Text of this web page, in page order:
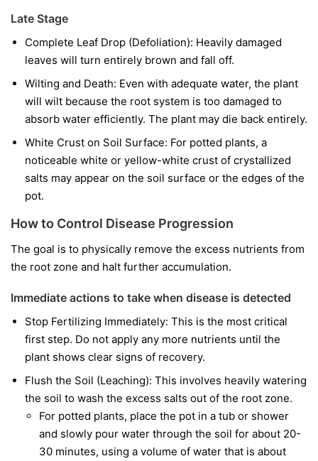
Late Stage
Complete Leaf Drop (Defoliation): Heavily damaged
leaves will turn entirely brown and fall off.
Wilting and Death: Even with adequate water, the plant
will wilt because the root system is too damaged to
absorb water efficiently. The plant may die back entirely.
White Crust on Soil Surface: For potted plants, a
noticeable white or yellow-white crust of crystallized
salts may appear on the soil surface or the edges of the
pot.
How to Control Disease Progression
The goal is to physically remove the excess nutrients from
the root zone and halt further accumulation.
Immediate actions to take when disease is detected
Stop Fertilizing Immediately: This is the most critical
first step. Do not apply any more nutrients until the
plant shows clear signs of recovery.
Flush the Soil (Leaching): This involves heavily watering
the soil to wash the excess salts out of the root zone.
For potted plants, place the pot in a tub or shower
and slowly pour water through the soil for about 20-
30 minutes, using a volume of water that is about